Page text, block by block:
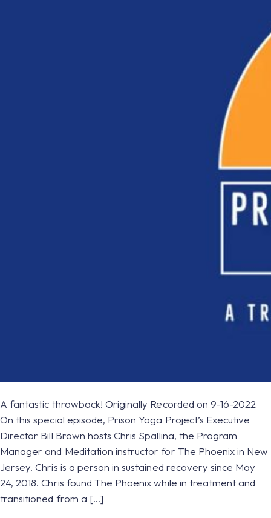
A fantastic throwback! Originally Recorded on 9-16-2022
On this special episode, Prison Yoga Project’s Executive
Director Bill Brown hosts Chris Spallina, the Program
Manager and Meditation instructor for The Phoenix in New
Jersey. Chris is a person in sustained recovery since May
24, 2018. Chris found The Phoenix while in treatment and
transitioned from a […]